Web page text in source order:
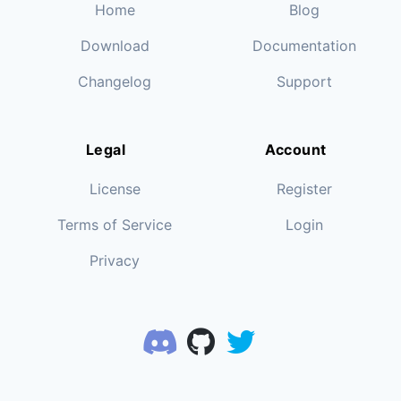
Home
Download
Changelog
Blog
Documentation
Support
Legal
License
Terms of Service
Privacy
Account
Register
Login